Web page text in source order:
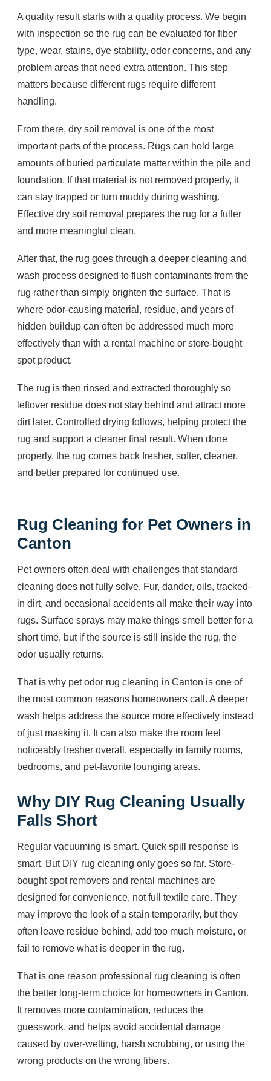
A quality result starts with a quality process. We begin
with inspection so the rug can be evaluated for fiber
type, wear, stains, dye stability, odor concerns, and any
problem areas that need extra attention. This step
matters because different rugs require different
handling.
From there, dry soil removal is one of the most
important parts of the process. Rugs can hold large
amounts of buried particulate matter within the pile and
foundation. If that material is not removed properly, it
can stay trapped or turn muddy during washing.
Effective dry soil removal prepares the rug for a fuller
and more meaningful clean.
After that, the rug goes through a deeper cleaning and
wash process designed to flush contaminants from the
rug rather than simply brighten the surface. That is
where odor-causing material, residue, and years of
hidden buildup can often be addressed much more
effectively than with a rental machine or store-bought
spot product.
The rug is then rinsed and extracted thoroughly so
leftover residue does not stay behind and attract more
dirt later. Controlled drying follows, helping protect the
rug and support a cleaner final result. When done
properly, the rug comes back fresher, softer, cleaner,
and better prepared for continued use.
Rug Cleaning for Pet Owners in
Canton
Pet owners often deal with challenges that standard
cleaning does not fully solve. Fur, dander, oils, tracked-
in dirt, and occasional accidents all make their way into
rugs. Surface sprays may make things smell better for a
short time, but if the source is still inside the rug, the
odor usually returns.
That is why pet odor rug cleaning in Canton is one of
the most common reasons homeowners call. A deeper
wash helps address the source more effectively instead
of just masking it. It can also make the room feel
noticeably fresher overall, especially in family rooms,
bedrooms, and pet-favorite lounging areas.
Why DIY Rug Cleaning Usually
Falls Short
Regular vacuuming is smart. Quick spill response is
smart. But DIY rug cleaning only goes so far. Store-
bought spot removers and rental machines are
designed for convenience, not full textile care. They
may improve the look of a stain temporarily, but they
often leave residue behind, add too much moisture, or
fail to remove what is deeper in the rug.
That is one reason professional rug cleaning is often
the better long-term choice for homeowners in Canton.
It removes more contamination, reduces the
guesswork, and helps avoid accidental damage
caused by over-wetting, harsh scrubbing, or using the
wrong products on the wrong fibers.